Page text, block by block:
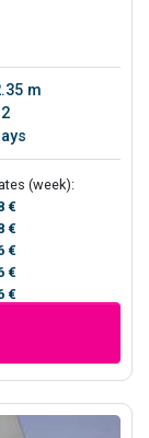
m
(week):
€
€
€
€
€